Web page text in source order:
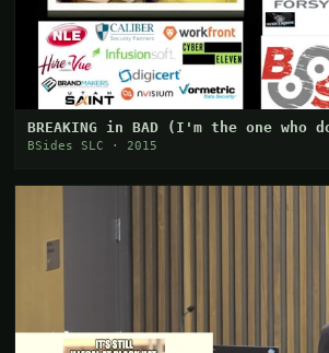
BREAKING in BAD (I'm the one who
BSides SLC · 2015